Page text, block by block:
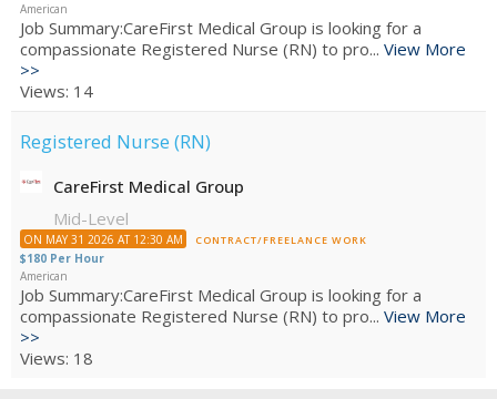
American
Job Summary:CareFirst Medical Group is looking for a
compassionate Registered Nurse (RN) to pro... View More
>>
Views: 14
Registered Nurse (RN)
CareFirst Medical Group
Mid-Level
ON MAY 31 2026 AT 12:30 AM CONTRACT/FREELANCE WORK
$180 Per Hour
American
Job Summary:CareFirst Medical Group is looking for a
compassionate Registered Nurse (RN) to pro... View More
>>
Views: 18